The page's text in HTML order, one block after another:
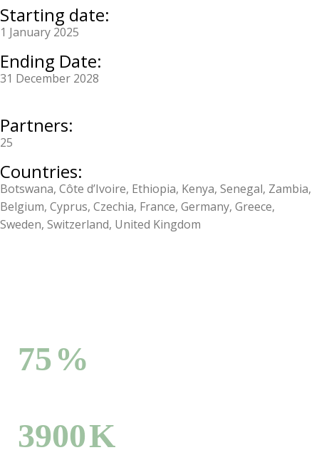
Starting date:
1 January 2025
Ending Date:
31 December 2028
Partners:
25
Countries:
Botswana, Côte d’Ivoire, Ethiopia, Kenya, Senegal, Zambia,
Belgium, Cyprus, Czechia, France, Germany, Greece,
Sweden, Switzerland, United Kingdom
75 %
3900K